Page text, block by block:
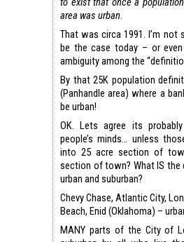
area was urban.
That was circa 1991. I’m not
be the case today – or
ambiguity among the
By that 25K population
(Panhandle area) where a
be urban!
OK. Lets agree its
people’s minds… unless
into 25 acre section of
section of town? What IS
urban and suburban?
Chevy Chase, Atlantic City,
Beach, Enid (Oklahoma) –
MANY parts of the City of